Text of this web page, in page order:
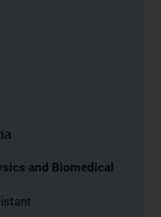
and Biomedical